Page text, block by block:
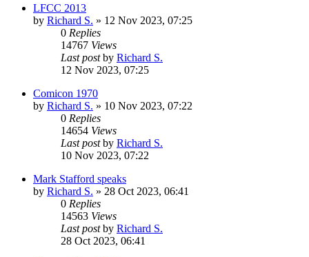
LFCC 2013
by Richard S. » 12 Nov 2023, 07:25
0 Replies
14767 Views
Last postby Richard S.
12 Nov 2023, 07:25
Comicon 1970
by Richard S. » 10 Nov 2023, 07:22
0 Replies
14654 Views
Last postby Richard S.
10 Nov 2023, 07:22
Mark Stafford speaks
by Richard S. » 28 Oct 2023, 06:41
0 Replies
14563 Views
Last postby Richard S.
28 Oct 2023, 06:41